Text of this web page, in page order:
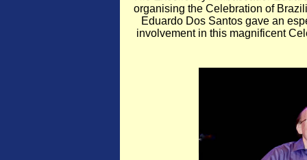
organising the Celebration of
Eduardo Dos Santos gave an
involvement in this magnificent